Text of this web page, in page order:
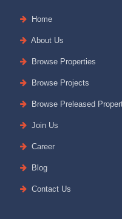
Home
About Us
Browse Properties
Browse Projects
Browse Preleased
Join Us
Career
Blog
Contact Us